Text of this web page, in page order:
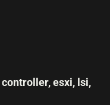
controller,esxi, lsi,